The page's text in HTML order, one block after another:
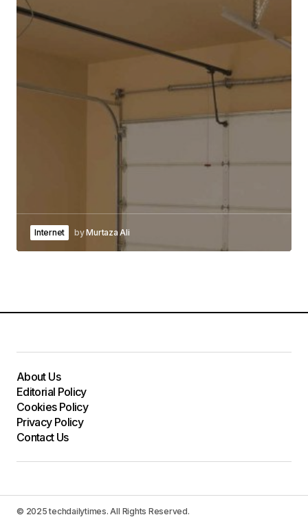
Internet byMurtaza Ali
About Us
Editorial Policy
Cookies Policy
Privacy Policy
Contact Us
© 2025 techdailytimes. All Rights Reserved.